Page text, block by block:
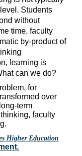
Students
without
time, faculty
by-product of
learning is
can we do?
for
over
term
faculty
Higher Education